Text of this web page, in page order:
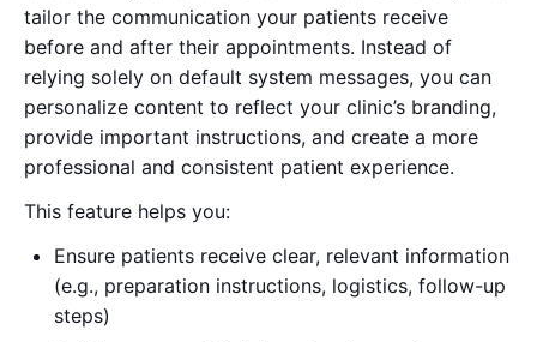
tailor the communication your patients receive
before and after their appointments. Instead of
relying solely on default system messages, you can
personalize content to reflect your clinic’s branding,
provide important instructions, and create a more
professional and consistent patient experience.
This feature helps you:
Ensure patients receive clear, relevant information
(e.g., preparation instructions, logistics, follow-up
steps)